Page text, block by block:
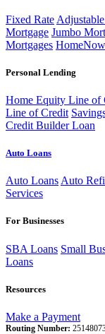
Fixed Rate
Mortgage Jumbo
Mortgages
Personal Lending
Home Equity Line of
Line of Credit
Credit Builder Loan
Auto Loans
Auto Loans Auto
Services
For Businesses
SBA Loans Small
Loans
Resources
Make a Payment
Routing Number: